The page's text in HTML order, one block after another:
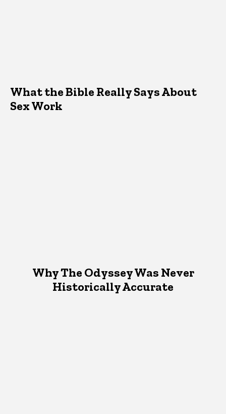
What the Bible Really Says About
Sex Work
Why The Odyssey Was Never
Historically Accurate